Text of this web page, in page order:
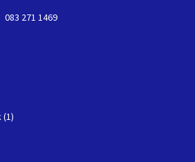
083 271 1469
(1)